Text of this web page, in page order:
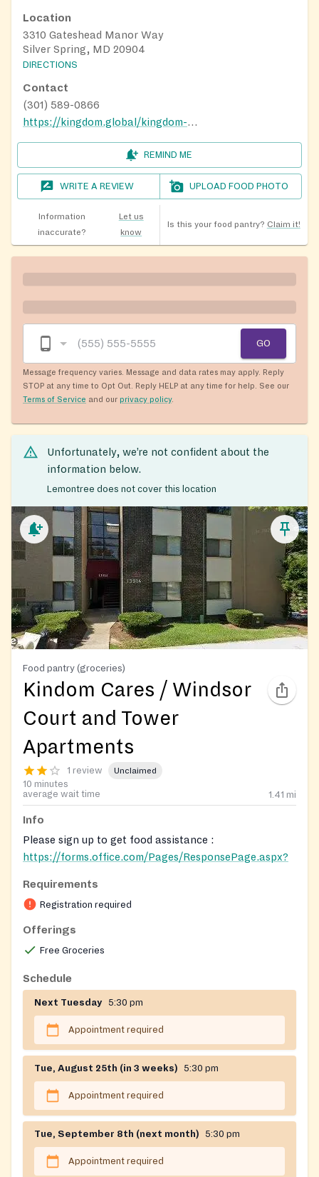
Location
3310 Gateshead Manor Way
Silver Spring, MD 20904
DIRECTIONS
Contact
(301) 589-0866
https://kingdom.global/kingdom-cares/
REMIND ME
WRITE A REVIEW UPLOAD FOOD PHOTO
Information
inaccurate?
Let us
know
Is this your food pantry? Claim it!
GO
Message frequency varies. Message and data rates may apply. Reply
STOP at any time to Opt Out. Reply HELP at any time for help. See our
Terms of Service and our privacy policy.
Unfortunately, we’re not confident about the
information below.
Lemontree does not cover this location
Food pantry (groceries)
Kindom Cares / Windsor
Court and Tower
Apartments
1 review Unclaimed
10 minutes
average wait time
1.41 mi
Info
Please sign up to get food assistance :
https://forms.office.com/Pages/ResponsePage.aspx?
Registration on website required
Requirements
Registration required
Offerings
Free Groceries
Schedule
Next Tuesday 5:30 pm
Appointment required
Tue, August 25th (in 3 weeks) 5:30 pm
Appointment required
Tue, September 8th (next month) 5:30 pm
Appointment required